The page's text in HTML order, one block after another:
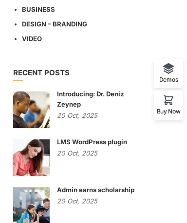
BUSINESS
DESIGN – BRANDING
VIDEO
RECENT POSTS
Introducing: Dr. Deniz
Zeynep
20 Oct, 2025
LMS WordPress plugin
20 Oct, 2025
Admin earns scholarship
20 Oct, 2025
Demos
Buy Now